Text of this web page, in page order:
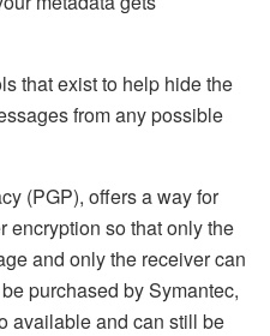
that exist to help hide the
from any possible
(PGP), offers a way for
encryption so that only the
and only the receiver can
purchased by Symantec,
available and can still be